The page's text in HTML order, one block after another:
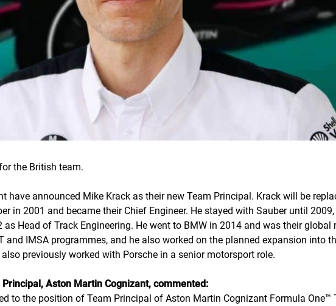
the British team.
have announced Mike Krack as their new Team Principal. Krack will be
in 2001 and became their Chief Engineer. He stayed with Sauber until
Head of Track Engineering. He went to BMW in 2014 and was their global
and IMSA programmes, and he also worked on the planned expansion into
previously worked with Porsche in a senior motorsport role.
Aston Martin Cognizant, commented:
to the position of Team Principal of Aston Martin Cognizant Formula One™